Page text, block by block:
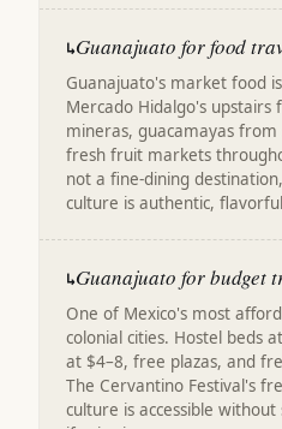
↳Guanajuato for food
Guanajuato's market food
Mercado Hidalgo's upstairs
mineras, guacamayas
fresh fruit markets
not a fine-dining
culture is authentic,
↳Guanajuato for budget
One of Mexico's most
colonial cities. Hostel beds
at $4–8, free plazas, and
The Cervantino Festival's
culture is accessible